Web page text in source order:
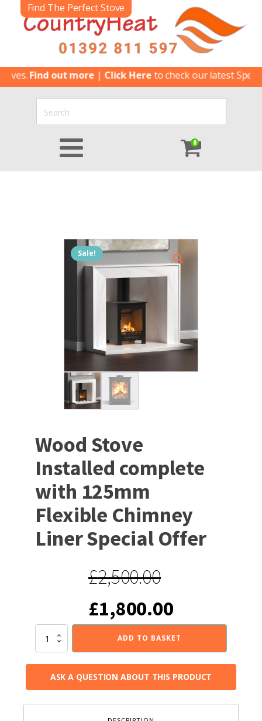
Find The Perfect Stove
Find out more|Click Hereto check our latest Special
0
Sale!
Wood Stove
Installed complete
with 125mm
Flexible Chimney
Liner Special Offer
£2,500.00
Original
price
was:
£2,500.00.
£1,800.00
price
is:
Wood
125mm
ADD TO BASKET
ASK A QUESTION ABOUT THIS PRODUCT